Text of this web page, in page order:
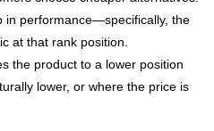
in performance—specifically, the
at that rank position.
the product to a lower position
lower, or where the price is